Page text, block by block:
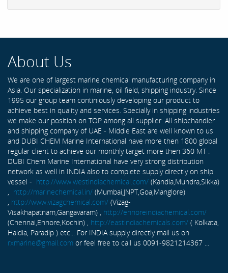
About Us
We are one of largest marine chemical manufacturing company in
Asia. Our specialization in marine, oil field, shipping industry. Since
1995 our group team continiously developing our product to
achieve best in quality and services. Specially in shipping industries
we make our position on TOP among all supplier. All shipchandler
and shipping company of UAE - Middle East are well known to us
and DUBI CHEM Marine International have more then 1800 global
regular client to achieve our monthly target more then 360 MT .
DUBI Chem Marine International have very strong distribution
network as well in INDIA also to complete supply directly on ship
vessel - http://www.westindiachemical.com/ (Kandla,Mundra,Sikka)
, http://marinechemical.in/ (Mumbai,JNPT,Goa,Manglore)
, http://www.vizagchemical.com/ (Vizag-
Visakhapatnam,Gangavaram) , http://ennoreindiachemical.com/
(Chennai,Ennore,Kochin) , http://eastindiachemicals.com/ ( Kolkata,
Haldia, Paradip ) etc... For INDIA supply directly mail us on
rxmarine@gmail.com or feel free to call us 0091-9821214367 ...